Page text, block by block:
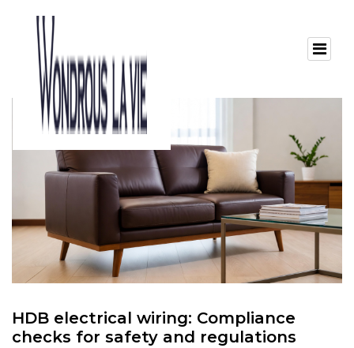
HDB electrical wiring: Compliance
checks for safety and regulations